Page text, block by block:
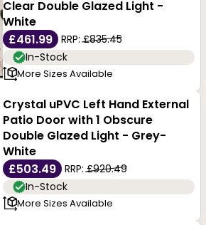
Clear Double Glazed Light -
White
£461.99
RRP:£835.45
In-Stock
More Sizes Available
Crystal uPVC Left Hand External
Patio Door with 1 Obscure
Double Glazed Light - Grey-
White
£503.49
RRP:£920.49
In-Stock
More Sizes Available